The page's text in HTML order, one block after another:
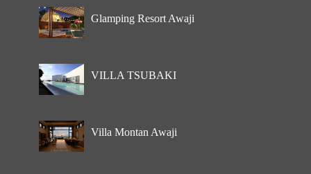
Glamping Resort Awaji
VILLA TSUBAKI
Villa Montan Awaji